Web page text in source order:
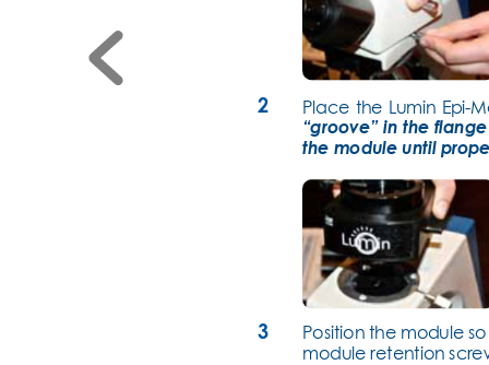
Place the Lumin
“groove” in the
the module until
Position the module
module retention
2
3